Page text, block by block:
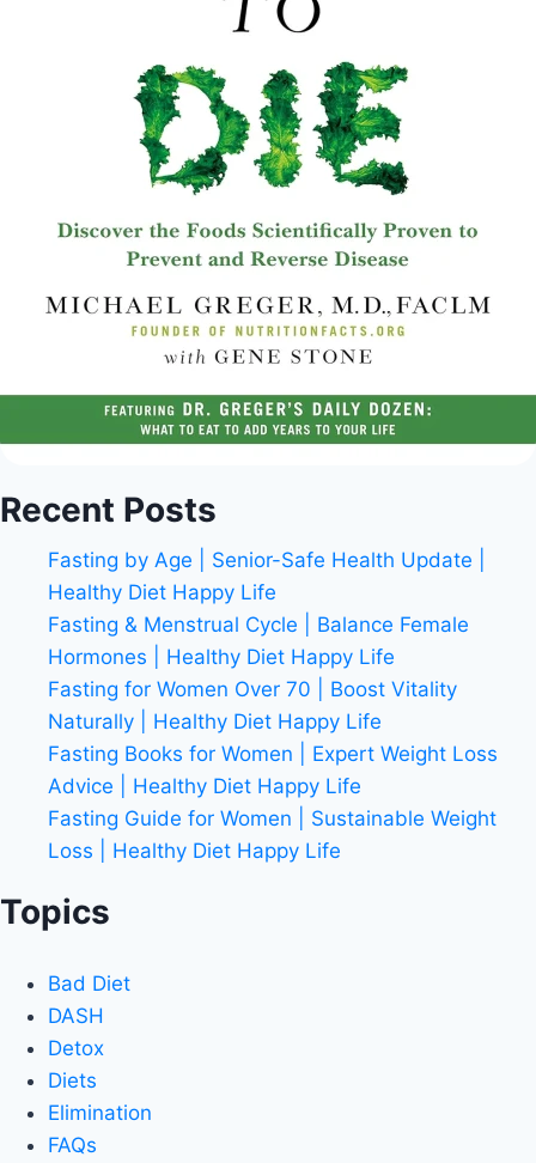
Recent Posts
Fasting by Age | Senior-Safe Health Update |
Healthy Diet Happy Life
Fasting & Menstrual Cycle | Balance Female
Hormones | Healthy Diet Happy Life
Fasting for Women Over 70 | Boost Vitality
Naturally | Healthy Diet Happy Life
Fasting Books for Women | Expert Weight Loss
Advice | Healthy Diet Happy Life
Fasting Guide for Women | Sustainable Weight
Loss | Healthy Diet Happy Life
Topics
Bad Diet
DASH
Detox
Diets
Elimination
FAQs